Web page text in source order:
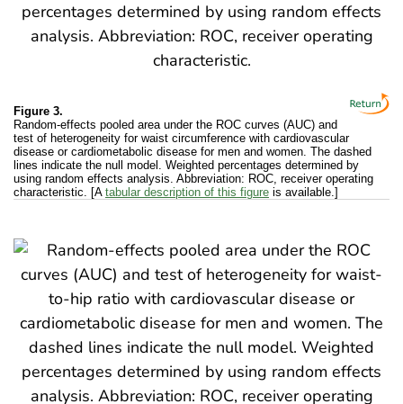
Figure 3.
Random-effects pooled area under the ROC curves (AUC) and
test of heterogeneity for waist circumference with cardiovascular
disease or cardiometabolic disease for men and women. The dashed
lines indicate the null model. Weighted percentages determined by
using random effects analysis. Abbreviation: ROC, receiver operating
characteristic. [A tabular description of this figure is available.]